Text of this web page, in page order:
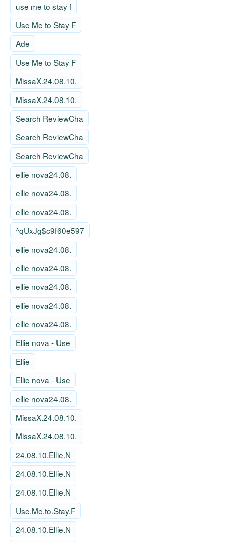
use me to stay f
Use Me to Stay F
Ade
Use Me to Stay F
MissaX.24.08.10.
MissaX.24.08.10.
Search ReviewCha
Search ReviewCha
Search ReviewCha
ellie nova24.08.
ellie nova24.08.
ellie nova24.08.
^qUxJg$c9f60e597
ellie nova24.08.
ellie nova24.08.
ellie nova24.08.
ellie nova24.08.
ellie nova24.08.
Ellie nova - Use
Ellie
Ellie nova - Use
ellie nova24.08.
MissaX.24.08.10.
MissaX.24.08.10.
24.08.10.Ellie.N
24.08.10.Ellie.N
24.08.10.Ellie.N
Use.Me.to.Stay.F
24.08.10.Ellie.N